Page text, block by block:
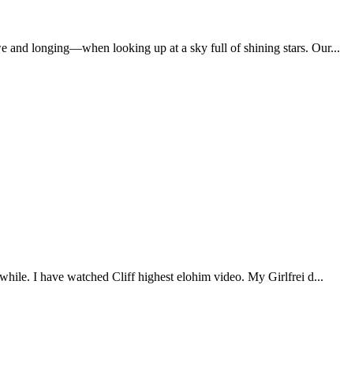
and longing—when looking up at a sky full of shining stars. Our...
I have watched Cliff highest elohim video. My Girlfrei d...